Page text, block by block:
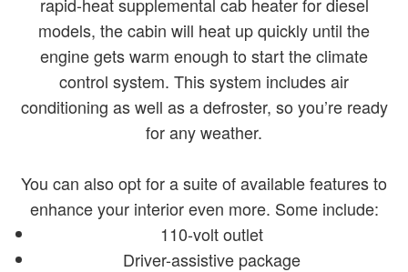
models, the cabin will heat up quickly until the
engine gets warm enough to start the climate
control system. This system includes air
conditioning as well as a defroster, so you’re ready
for any weather.
You can also opt for a suite of available features to
enhance your interior even more. Some include:
110-volt outlet
Driver-assistive package